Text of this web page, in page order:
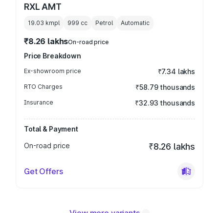
RXL AMT
19.03 kmpl 999 cc Petrol Automatic
₹8.26 lakhsOn-road price
Price Breakdown
Ex-showroom price ₹7.34 lakhs
RTO Charges ₹58.79 thousands
Insurance ₹32.93 thousands
Total & Payment
On-road price
₹8.26 lakhs
Get Offers